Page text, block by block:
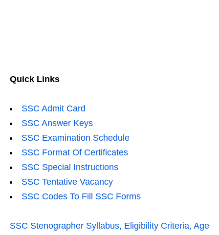
Quick Links
SSC Admit Card
SSC Answer Keys
SSC Examination Schedule
SSC Format Of Certificates
SSC Special Instructions
SSC Tentative Vacancy
SSC Codes To Fill SSC Forms
SSC Stenographer Syllabus, Eligibility Criteria, Age